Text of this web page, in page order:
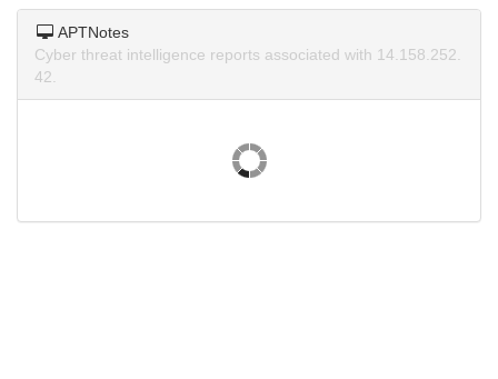
APTNotes
Cyber threat intelligence reports associated with 14.158.252.
42.